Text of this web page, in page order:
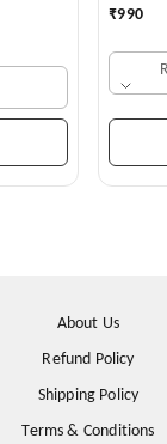
₹990
About Us
Refund Policy
Shipping Policy
Terms & Conditions